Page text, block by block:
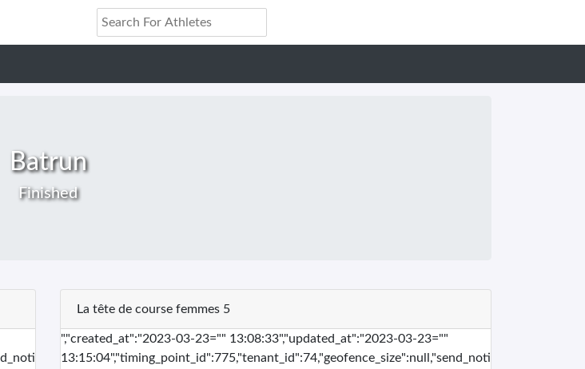
Batrun
Finished
La tête de course femmes 5
","created_at":"2023-03-23="" 13:08:33","updated_at":"2023-03-23=""
13:15:04","timing_point_id":775,"tenant_id":74,"geofence_size":null,"send_noti